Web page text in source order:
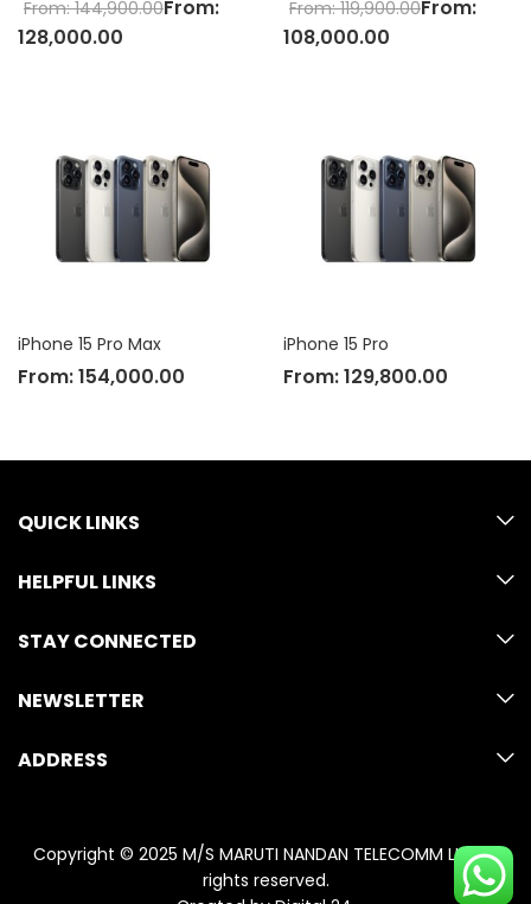
From:144,900.00From:
128,000.00
From:119,900.00From:
108,000.00
iPhone 15 Pro Max
From:154,000.00
iPhone 15 Pro
From:129,800.00
QUICK LINKS
HELPFUL LINKS
STAY CONNECTED
NEWSLETTER
ADDRESS
Copyright © 2025 M/S MARUTI NANDAN TELECOMM LLP. All
rights reserved.